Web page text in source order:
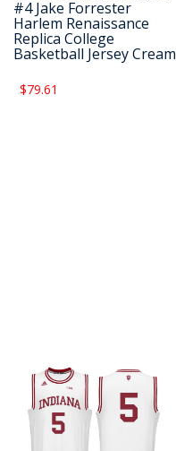
#4 Jake Forrester
Harlem Renaissance
Replica College
Basketball Jersey Cream
$79.61